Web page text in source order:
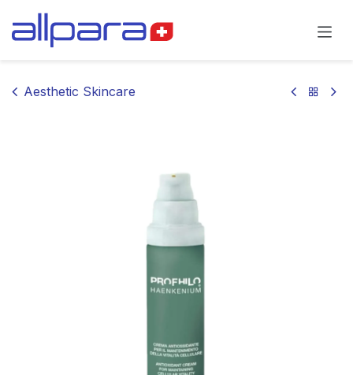
Aesthetic Skincare